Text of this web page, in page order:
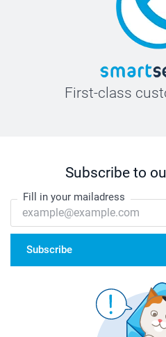
First-class
Subscribe to
Fill in your mailadress
Subscribe